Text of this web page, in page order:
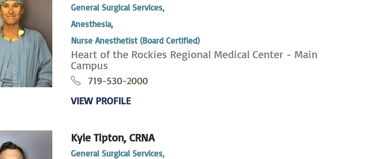
General Surgical Services,
Anesthesia,
Nurse Anesthetist (Board Certified)
Heart of the Rockies Regional Medical Center - Main
Campus
719-530-2000
VIEW PROFILE
Kyle Tipton,CRNA
General Surgical Services,